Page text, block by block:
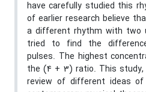
have carefully studied this
of earlier research believe
a different rhythm with two
tried to find the
pulses. The highest
the (4 + 3) ratio. This
review of different ideas of